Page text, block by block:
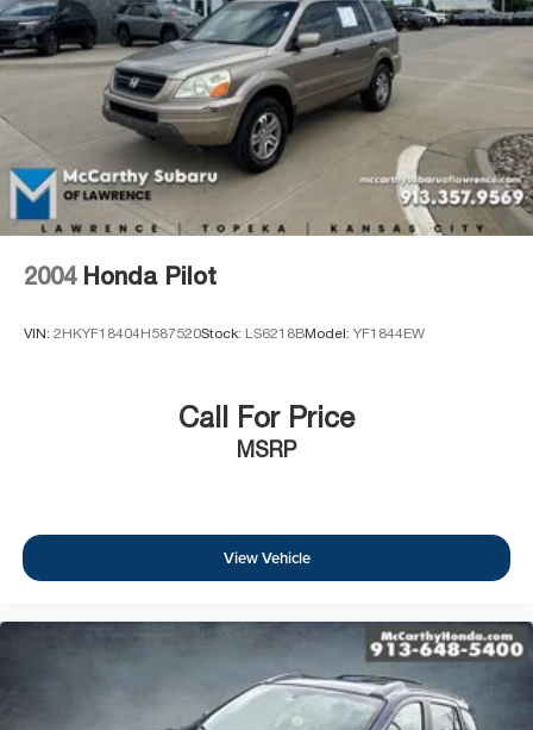
Brake Actuated Limited Slip Differential
2004 Honda Pilot
VIN: 2HKYF18404H587520Stock: LS6218BModel: YF1844EW
Call For Price
MSRP
View Vehicle